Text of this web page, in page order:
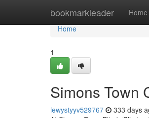
bookmarkleader Home
Home
Home
1
Simons Town
lewystyyv529767 333 days